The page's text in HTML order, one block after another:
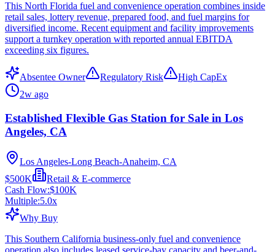
This North Florida fuel and convenience operation combines inside
retail sales, lottery revenue, prepared food, and fuel margins for
diversified income. Recent equipment and facility improvements
support a turnkey operation with reported annual EBITDA
exceeding six figures.
Absentee Owner Regulatory Risk
High CapEx
2w ago
Established Flexible Gas Station for Sale in Los
Angeles, CA
Los Angeles-Long Beach-Anaheim, CA
$500K
Retail & E-commerce
Cash Flow:$100K
Multiple:5.0x
Why Buy
This Southern California business-only fuel and convenience
operation also includes leased service-bay capacity and beer-and-